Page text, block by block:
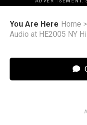
You Are Here Home >
Audio at HE2005 NY